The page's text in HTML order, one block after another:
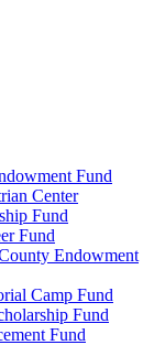
Fund
Center
Fund
Fund
Endowment
Camp Fund
Fund
Fund